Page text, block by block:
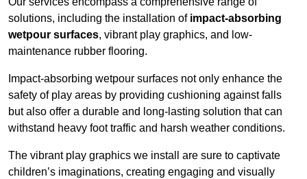
solutions, including the installation of impact-absorbing
wetpour surfaces, vibrant play graphics, and low-
maintenance rubber flooring.
Impact-absorbing wetpour surfaces not only enhance the
safety of play areas by providing cushioning against falls
but also offer a durable and long-lasting solution that can
withstand heavy foot traffic and harsh weather conditions.
The vibrant play graphics we install are sure to captivate
children’s imaginations, creating engaging and visually